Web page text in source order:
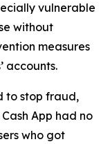
vulnerable
without
measures
accounts.
to stop fraud,
App had no
who got